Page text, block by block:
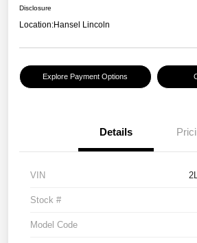
Disclosure
Location:Hansel Lincoln
Explore Payment Options
Details
VIN
Stock #
Model Code